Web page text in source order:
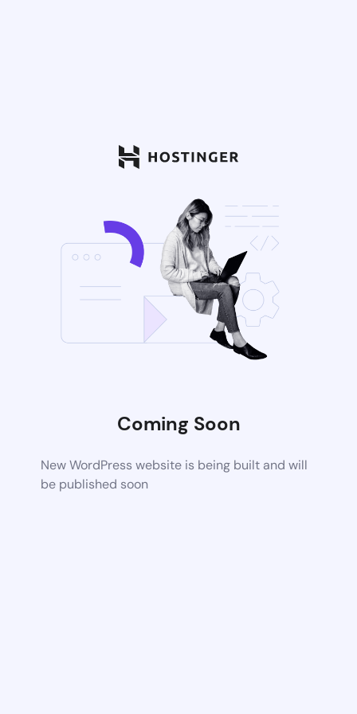
Coming Soon
New WordPress website is being built and will
be published soon